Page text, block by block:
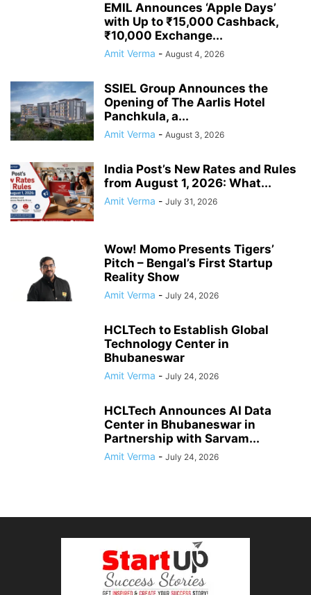
EMIL Announces ‘Apple Days’
with Up to ₹15,000 Cashback,
₹10,000 Exchange...
Amit Verma - August 4, 2026
SSIEL Group Announces the
Opening of The Aarlis Hotel
Panchkula, a...
Amit Verma - August 3, 2026
India Post’s New Rates and Rules
from August 1, 2026: What...
Amit Verma - July 31, 2026
Wow! Momo Presents Tigers’
Pitch – Bengal’s First Startup
Reality Show
Amit Verma - July 24, 2026
HCLTech to Establish Global
Technology Center in
Bhubaneswar
Amit Verma - July 24, 2026
HCLTech Announces AI Data
Center in Bhubaneswar in
Partnership with Sarvam...
Amit Verma - July 24, 2026